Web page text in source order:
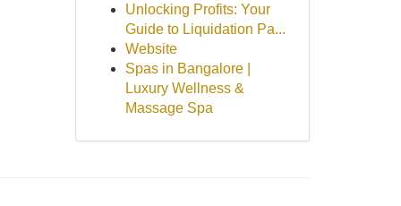
Unlocking Profits: Your
Guide to Liquidation Pa...
Website
Spas in Bangalore |
Luxury Wellness &
Massage Spa